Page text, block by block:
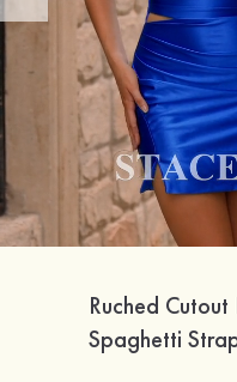
Ruched
Spaghetti